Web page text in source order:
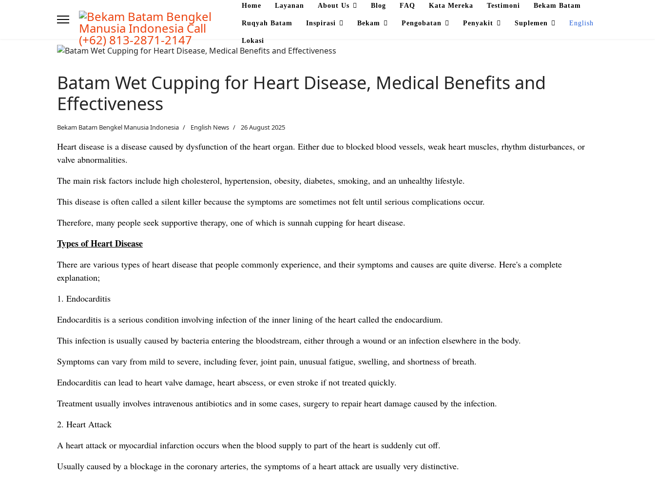
Home Layanan About Us Blog FAQ Kata Mereka Testimoni Bekam Batam
Ruqyah Batam Inspirasi Bekam Pengobatan Penyakit Suplemen English
Lokasi
Batam Wet Cupping for Heart Disease, Medical Benefits and
Effectiveness
Bekam Batam Bengkel Manusia Indonesia English News 26 August 2025
Heart disease is a disease caused by dysfunction of the heart organ. Either due to blocked blood vessels, weak heart muscles, rhythm disturbances, or
valve abnormalities.
The main risk factors include high cholesterol, hypertension, obesity, diabetes, smoking, and an unhealthy lifestyle.
This disease is often called a silent killer because the symptoms are sometimes not felt until serious complications occur.
Therefore, many people seek supportive therapy, one of which is sunnah cupping for heart disease.
Types of Heart Disease
There are various types of heart disease that people commonly experience, and their symptoms and causes are quite diverse. Here's a complete
explanation;
1. Endocarditis
Endocarditis is a serious condition involving infection of the inner lining of the heart called the endocardium.
This infection is usually caused by bacteria entering the bloodstream, either through a wound or an infection elsewhere in the body.
Symptoms can vary from mild to severe, including fever, joint pain, unusual fatigue, swelling, and shortness of breath.
Endocarditis can lead to heart valve damage, heart abscess, or even stroke if not treated quickly.
Treatment usually involves intravenous antibiotics and in some cases, surgery to repair heart damage caused by the infection.
2. Heart Attack
A heart attack or myocardial infarction occurs when the blood supply to part of the heart is suddenly cut off.
Usually caused by a blockage in the coronary arteries, the symptoms of a heart attack are usually very distinctive.